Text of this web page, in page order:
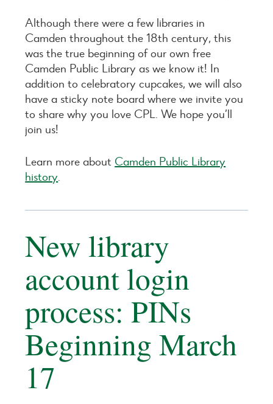
Although there were a few libraries in
Camden throughout the 18th century, this
was the true beginning of our own free
Camden Public Library as we know it! In
addition to celebratory cupcakes, we will also
have a sticky note board where we invite you
to share why you love CPL. We hope you’ll
join us!
Learn more about Camden Public Library
history.
New library
account login
process: PINs
Beginning March
17